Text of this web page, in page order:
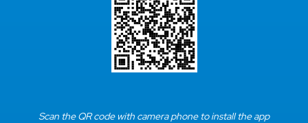
Scan the QR code with camera phone to install the app